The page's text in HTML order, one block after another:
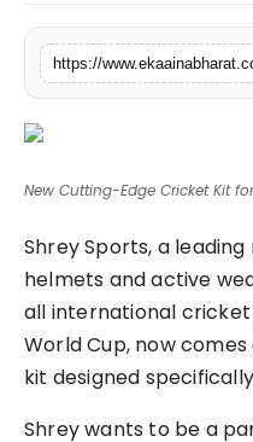
Education
Press Release
Featured
New Cutting-Edge Cricket Kit
Shrey Sports, a
helmets and active
all international cricket
World Cup, now
kit designed
Shrey wants to be a